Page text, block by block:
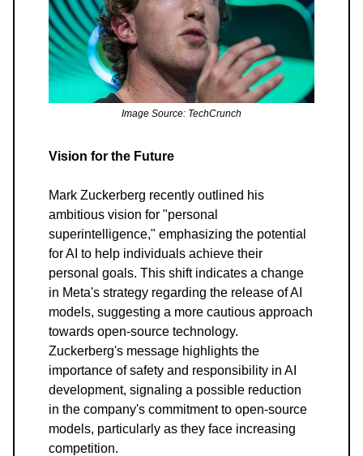
Image Source: TechCrunch
Vision for the Future
Mark Zuckerberg recently outlined his
ambitious vision for "personal
superintelligence," emphasizing the potential
for AI to help individuals achieve their
personal goals. This shift indicates a change
in Meta's strategy regarding the release of AI
models, suggesting a more cautious approach
towards open-source technology.
Zuckerberg's message highlights the
importance of safety and responsibility in AI
development, signaling a possible reduction
in the company's commitment to open-source
models, particularly as they face increasing
competition.